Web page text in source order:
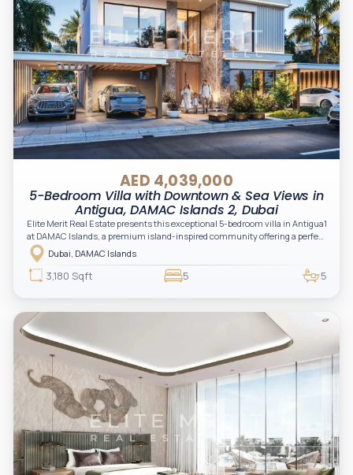
AED 4,039,000
5-Bedroom Villa with Downtown & Sea Views in
Antigua, DAMAC Islands 2, Dubai
Elite Merit Real Estate presents this exceptional 5-bedroom villa in Antigua1
at DAMAC Islands, a premium island-inspired community offering a perfect
balance of luxury, nature, and modern family living.
Dubai, DAMAC Islands
3,180 Sqft 5 5